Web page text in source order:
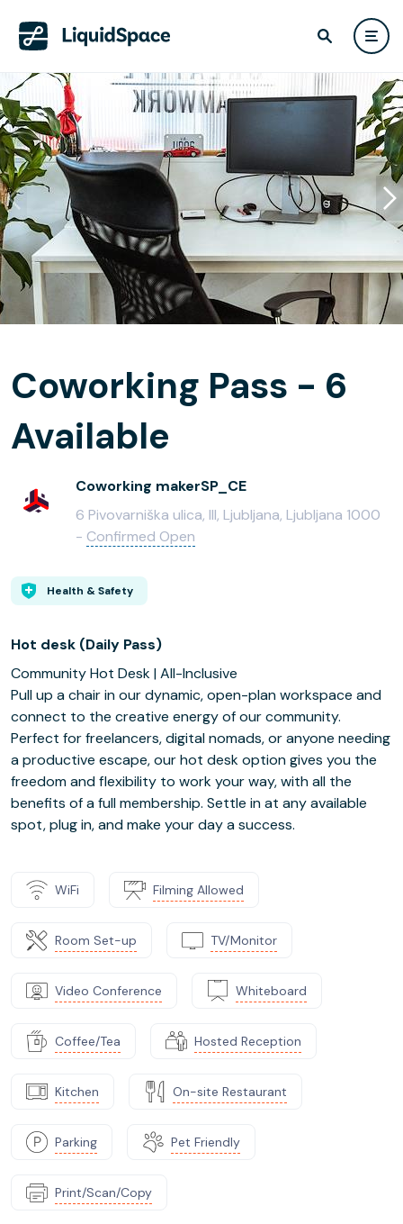
Coworking Pass - 6
Available
Coworking makerSP_CE
6 Pivovarniška ulica, III, Ljubljana, Ljubljana 1000
- Confirmed Open
Health & Safety
Hot desk (Daily Pass)
Community Hot Desk | All-Inclusive
Pull up a chair in our dynamic, open-plan workspace and
connect to the creative energy of our community.
Perfect for freelancers, digital nomads, or anyone needing
a productive escape, our hot desk option gives you the
freedom and flexibility to work your way, with all the
benefits of a full membership. Settle in at any available
spot, plug in, and make your day a success.
WiFi Filming Allowed
Room Set-up TV/Monitor
Video Conference Whiteboard
Coffee/Tea Hosted Reception
Kitchen On-site Restaurant
Parking Pet Friendly
Print/Scan/Copy